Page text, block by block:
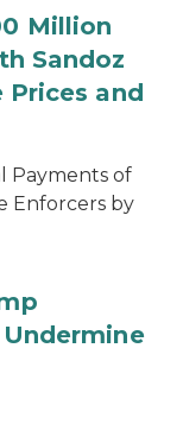
Million
Sandoz
Prices and
Payments of
Enforcers by